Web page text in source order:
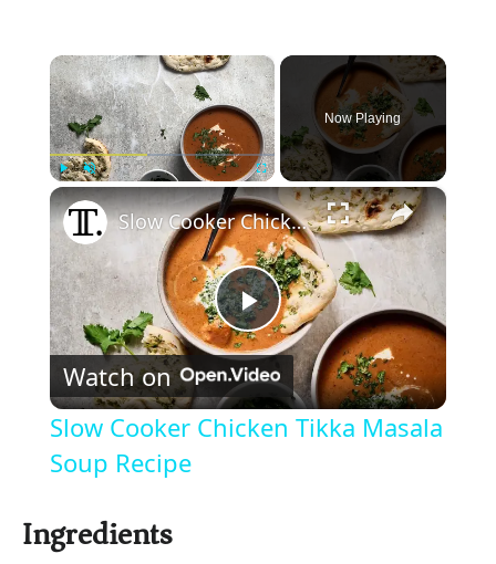
×
Play Unmute Fullscreen
Now Playing
×
P
l
Slow Cooker Chicken Tikka Masala Soup Recipe
Watch on
Slow Cooker Chicken Tikka Masala
Soup Recipe
Ingredients